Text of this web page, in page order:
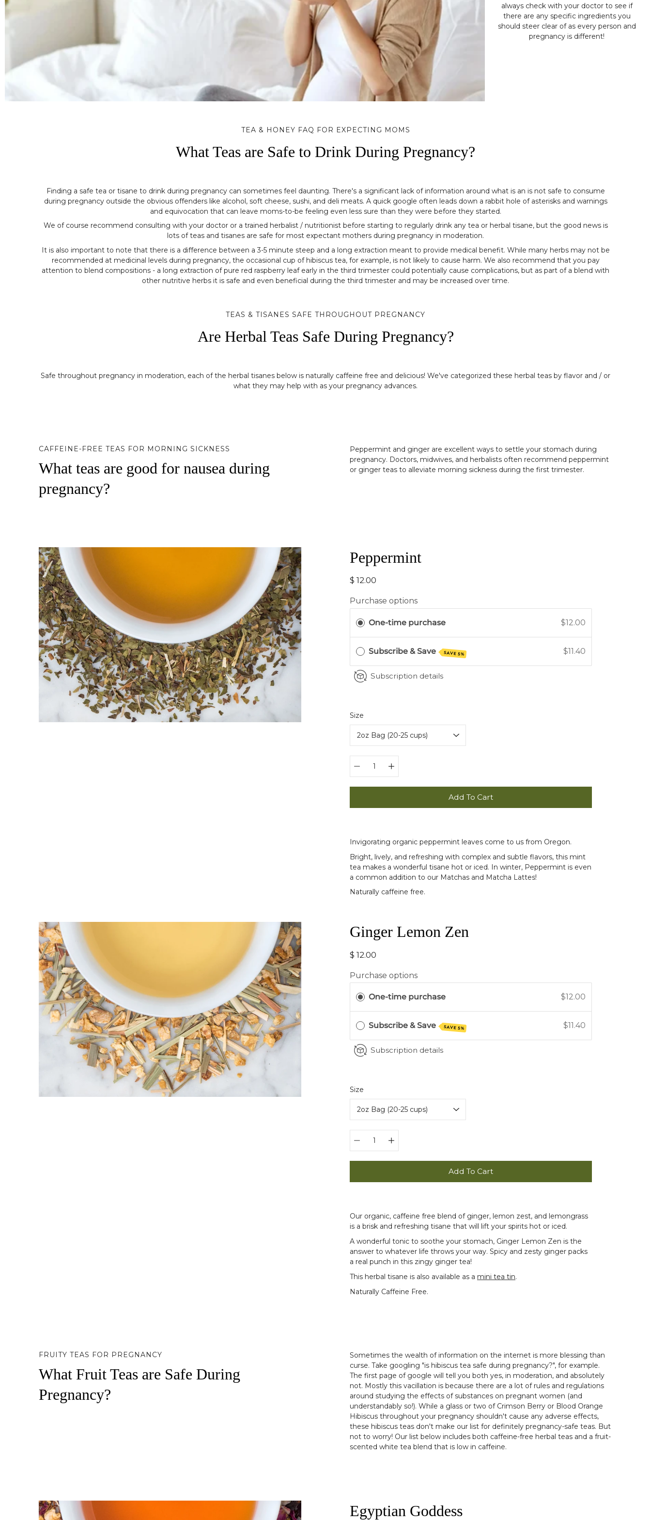
always check with your doctor to see if
there are any specific ingredients you
should steer clear of as every person and
pregnancy is different!
TEA & HONEY FAQ FOR EXPECTING MOMS
What Teas are Safe to Drink During Pregnancy?
Finding a safe tea or tisane to drink during pregnancy can sometimes feel daunting. There's a significant lack of information around what is an is not safe to consume
during pregnancy outside the obvious offenders like alcohol, soft cheese, sushi, and deli meats. A quick google often leads down a rabbit hole of asterisks and warnings
and equivocation that can leave moms-to-be feeling even less sure than they were before they started.
We of course recommend consulting with your doctor or a trained herbalist / nutritionist before starting to regularly drink any tea or herbal tisane, but the good news is
lots of teas and tisanes are safe for most expectant mothers during pregnancy in moderation.
It is also important to note that there is a difference between a 3-5 minute steep and a long extraction meant to provide medical benefit. While many herbs may not be
recommended at medicinal levels during pregnancy, the occasional cup of hibiscus tea, for example, is not likely to cause harm. We also recommend that you pay
attention to blend compositions - a long extraction of pure red raspberry leaf early in the third trimester could potentially cause complications, but as part of a blend with
other nutritive herbs it is safe and even beneficial during the third trimester and may be increased over time.
TEAS & TISANES SAFE THROUGHOUT PREGNANCY
Are Herbal Teas Safe During Pregnancy?
Safe throughout pregnancy in moderation, each of the herbal tisanes below is naturally caffeine free and delicious! We've categorized these herbal teas by flavor and / or
what they may help with as your pregnancy advances.
CAFFEINE-FREE TEAS FOR MORNING SICKNESS
What teas are good for nausea during
pregnancy?
Peppermint and ginger are excellent ways to settle your stomach during
pregnancy. Doctors, midwives, and herbalists often recommend peppermint
or ginger teas to alleviate morning sickness during the first trimester.
Peppermint
$ 12.00
Purchase options
One-time purchase $12.00
Subscribe & Save SAVE 5% $11.40
Subscription details
Size
Select
variant
selector
Add To Cart
Invigorating organic peppermint leaves come to us from Oregon.
Bright, lively, and refreshing with complex and subtle flavors, this mint
tea makes a wonderful tisane hot or iced. In winter, Peppermint is even
a common addition to our Matchas and Matcha Lattes!
Naturally caffeine free.
Ginger Lemon Zen
$ 12.00
Purchase options
One-time purchase $12.00
Subscribe & Save SAVE 5% $11.40
Subscription details
Size
Select
variant
selector
Add To Cart
Our organic, caffeine free blend of ginger, lemon zest, and lemongrass
is a brisk and refreshing tisane that will lift your spirits hot or iced.
A wonderful tonic to soothe your stomach, Ginger Lemon Zen is the
answer to whatever life throws your way. Spicy and zesty ginger packs
a real punch in this zingy ginger tea!
This herbal tisane is also available as a mini tea tin.
Naturally Caffeine Free.
FRUITY TEAS FOR PREGNANCY
What Fruit Teas are Safe During
Pregnancy?
Sometimes the wealth of information on the internet is more blessing than
curse. Take googling "is hibiscus tea safe during pregnancy?", for example.
The first page of google will tell you both yes, in moderation, and absolutely
not. Mostly this vacillation is because there are a lot of rules and regulations
around studying the effects of substances on pregnant women (and
understandably so!). While a glass or two of Crimson Berry or Blood Orange
Hibiscus throughout your pregnancy shouldn't cause any adverse effects,
these hibiscus teas don't make our list for definitely pregnancy-safe teas. But
not to worry! Our list below includes both caffeine-free herbal teas and a fruit-
scented white tea blend that is low in caffeine.
Egyptian Goddess